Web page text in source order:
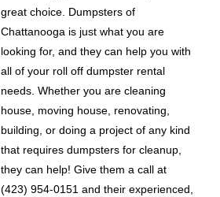
great choice. Dumpsters of
Chattanooga is just what you are
looking for, and they can help you with
all of your roll off dumpster rental
needs. Whether you are cleaning
house, moving house, renovating,
building, or doing a project of any kind
that requires dumpsters for cleanup,
they can help! Give them a call at
(423) 954-0151 and their experienced,